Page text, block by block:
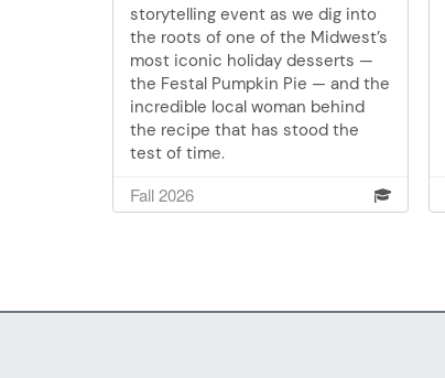
storytelling event as we dig into
the roots of one of the Midwest’s
most iconic holiday desserts —
the Festal Pumpkin Pie — and the
incredible local woman behind
the recipe that has stood the
test of time.
Fall 2026